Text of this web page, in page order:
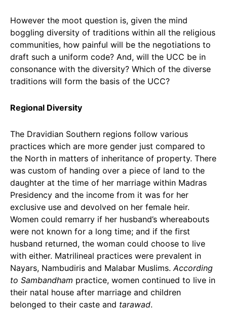
However the moot question is, given the mind
boggling diversity of traditions within all the religious
communities, how painful will be the negotiations to
draft such a uniform code? And, will the UCC be in
consonance with the diversity? Which of the diverse
traditions will form the basis of the UCC?
Regional Diversity
The Dravidian Southern regions follow various
practices which are more gender just compared to
the North in matters of inheritance of property. There
was custom of handing over a piece of land to the
daughter at the time of her marriage within Madras
Presidency and the income from it was for her
exclusive use and devolved on her female heir.
Women could remarry if her husband’s whereabouts
were not known for a long time; and if the first
husband returned, the woman could choose to live
with either. Matrilineal practices were prevalent in
Nayars, Nambudiris and Malabar Muslims. According
to Sambandham practice, women continued to live in
their natal house after marriage and children
belonged to their caste and tarawad.